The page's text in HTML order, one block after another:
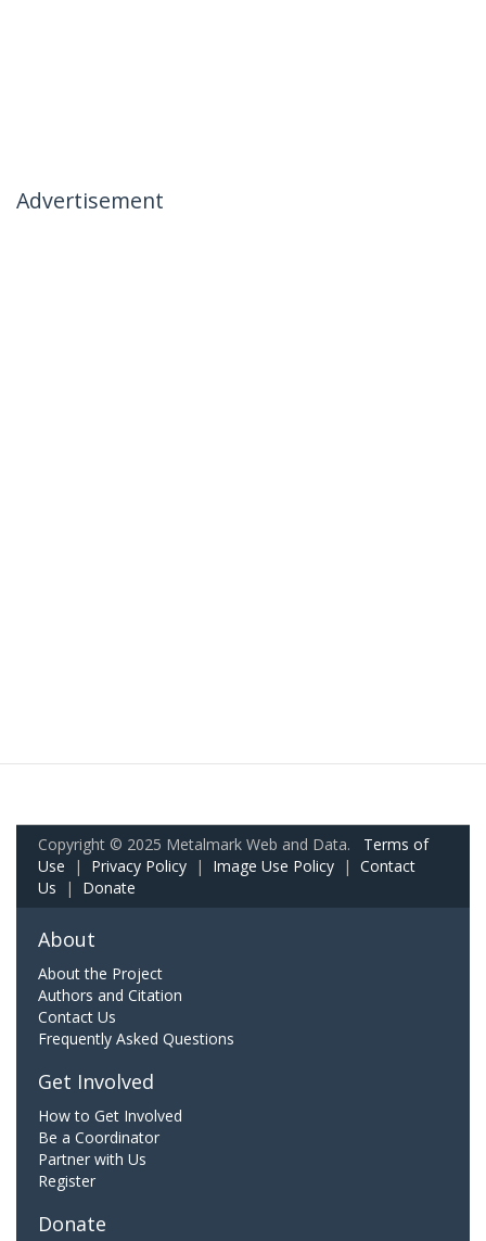
Advertisement
Copyright © 2025 Metalmark Web and Data. Terms of
Use | Privacy Policy | Image Use Policy | Contact
Us | Donate
About
About the Project
Authors and Citation
Contact Us
Frequently Asked Questions
Get Involved
How to Get Involved
Be a Coordinator
Partner with Us
Register
Donate